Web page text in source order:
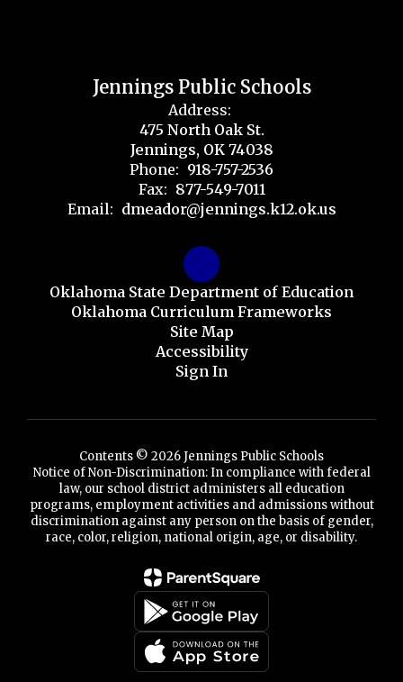
Jennings Public Schools
Address:
475 North Oak St.
Jennings, OK 74038
Phone: 918-757-2536
Fax: 877-549-7011
Email: dmeador@jennings.k12.ok.us
Oklahoma State Department of Education
Oklahoma Curriculum Frameworks
Site Map
Accessibility
Sign In
Contents © 2026 Jennings Public Schools
Notice of Non-Discrimination: In compliance with federal
law, our school district administers all education
programs, employment activities and admissions without
discrimination against any person on the basis of gender,
race, color, religion, national origin, age, or disability.